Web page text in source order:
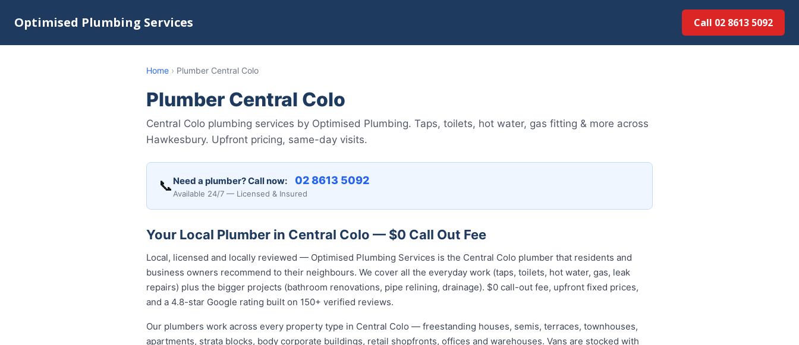
Optimised Plumbing Services Call 02 8613 5092
Home › Plumber Central Colo
Plumber Central Colo
Central Colo plumbing services by Optimised Plumbing. Taps, toilets, hot water, gas fitting & more across
Hawkesbury. Upfront pricing, same-day visits.
📞 Need a plumber? Call now: 02 8613 5092
Available 24/7 — Licensed & Insured
Your Local Plumber in Central Colo — $0 Call Out Fee
Local, licensed and locally reviewed — Optimised Plumbing Services is the Central Colo plumber that residents and
business owners recommend to their neighbours. We cover all the everyday work (taps, toilets, hot water, gas, leak
repairs) plus the bigger projects (bathroom renovations, pipe relining, drainage). $0 call-out fee, upfront fixed prices,
and a 4.8-star Google rating built on 150+ verified reviews.
Our plumbers work across every property type in Central Colo — freestanding houses, semis, terraces, townhouses,
apartments, strata blocks, body corporate buildings, retail shopfronts, offices and warehouses. Vans are stocked with